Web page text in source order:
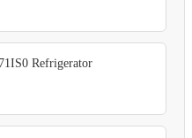
Refrigerator